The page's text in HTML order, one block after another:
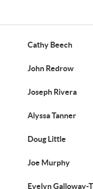
Cathy Beech
John Redrow
Joseph Rivera
Alyssa Tanner
Doug Little
Joe Murphy
Evelyn Galloway-